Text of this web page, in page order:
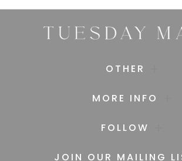
OTHER
MORE INFO
FOLLOW
JOIN OUR MAILING